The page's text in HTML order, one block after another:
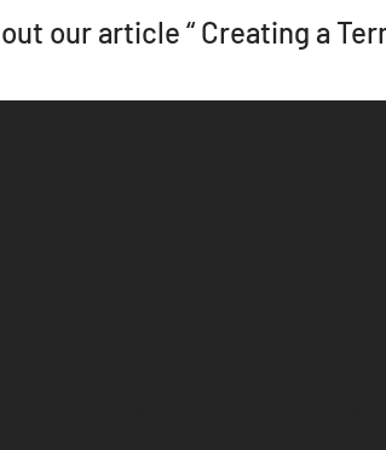
our article “ Creating a